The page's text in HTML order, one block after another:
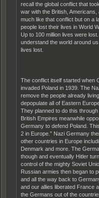
recall the global conflict that
war with the British,
much like that conflict but on a
people lost their lives in World
Up to 100 million lives were
understand the world around
lives lost.
The conflict itself started when
invaded Poland in 1939. The
remove the people already
depopulate all of Eastern
They planned to do this
British Empires meanwhile
Germany to defend Poland.
2 in Europe.” Nazi Germany
other countries in Europe
Denmark and more. The
though and eventually Hitler
control of the mighty Soviet
Russian armies then began to
and all the way back to
and our allies liberated France
the Germans out of the